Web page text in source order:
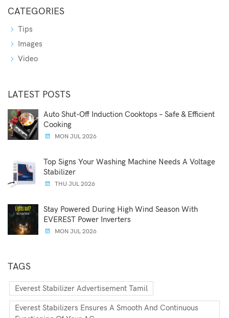
CATEGORIES
Tips
Images
Video
LATEST POSTS
Auto Shut-Off Induction Cooktops – Safe & Efficient
Cooking
MON JUL 2026
Top Signs Your Washing Machine Needs A Voltage
Stabilizer
THU JUL 2026
Stay Powered During High Wind Season With
EVEREST Power Inverters
MON JUL 2026
TAGS
Everest Stabilizer Advertisement Tamil
Everest Stabilizers Ensures A Smooth And Continuous